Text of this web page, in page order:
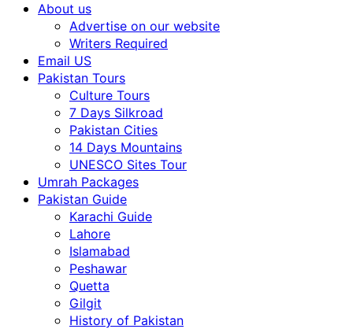
About us
Advertise on our website
Writers Required
Email US
Pakistan Tours
Culture Tours
7 Days Silkroad
Pakistan Cities
14 Days Mountains
UNESCO Sites Tour
Umrah Packages
Pakistan Guide
Karachi Guide
Lahore
Islamabad
Peshawar
Quetta
Gilgit
History of Pakistan